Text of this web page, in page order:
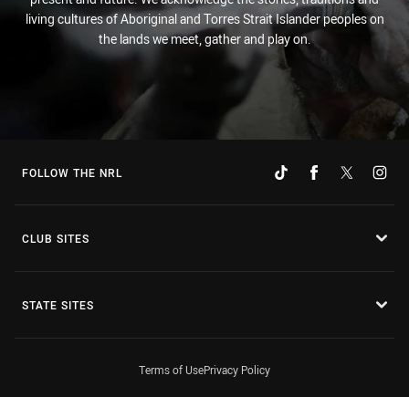
living cultures of Aboriginal and Torres Strait Islander peoples on
the lands we meet, gather and play on.
FOLLOW THE NRL
CLUB SITES
STATE SITES
Terms of UsePrivacy Policy